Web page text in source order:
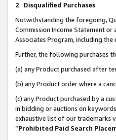
2. Disqualified Purchases
Notwithstanding the foregoing,
Commission Income Statement
Associates Program, including
Further, the following purchases
(a) any Product purchased after
(b) any Product order where a
(c) any Product purchased by a
in bidding or auctions on
exhaustive list of our trademarks
“Prohibited Paid Search